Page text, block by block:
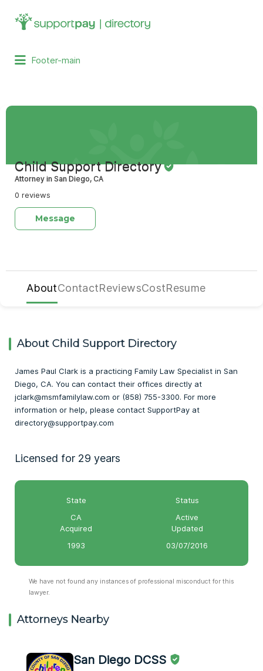
Search
for:
Footer-main
Child Support Directory
Attorney in San Diego, CA
0 reviews
Message
AboutContactReviewsCostResume
About Child Support Directory
James Paul Clark is a practicing Family Law Specialist in San
Diego, CA. You can contact their offices directly at
jclark@msmfamilylaw.com or (858) 755-3300. For more
information or help, please contact SupportPay at
directory@supportpay.com
Licensed for 29 years
State
CA
Status
Active
Acquired
1993
Updated
03/07/2016
We have not found any instances of professional misconduct for this
lawyer.
Attorneys Nearby
San Diego DCSS